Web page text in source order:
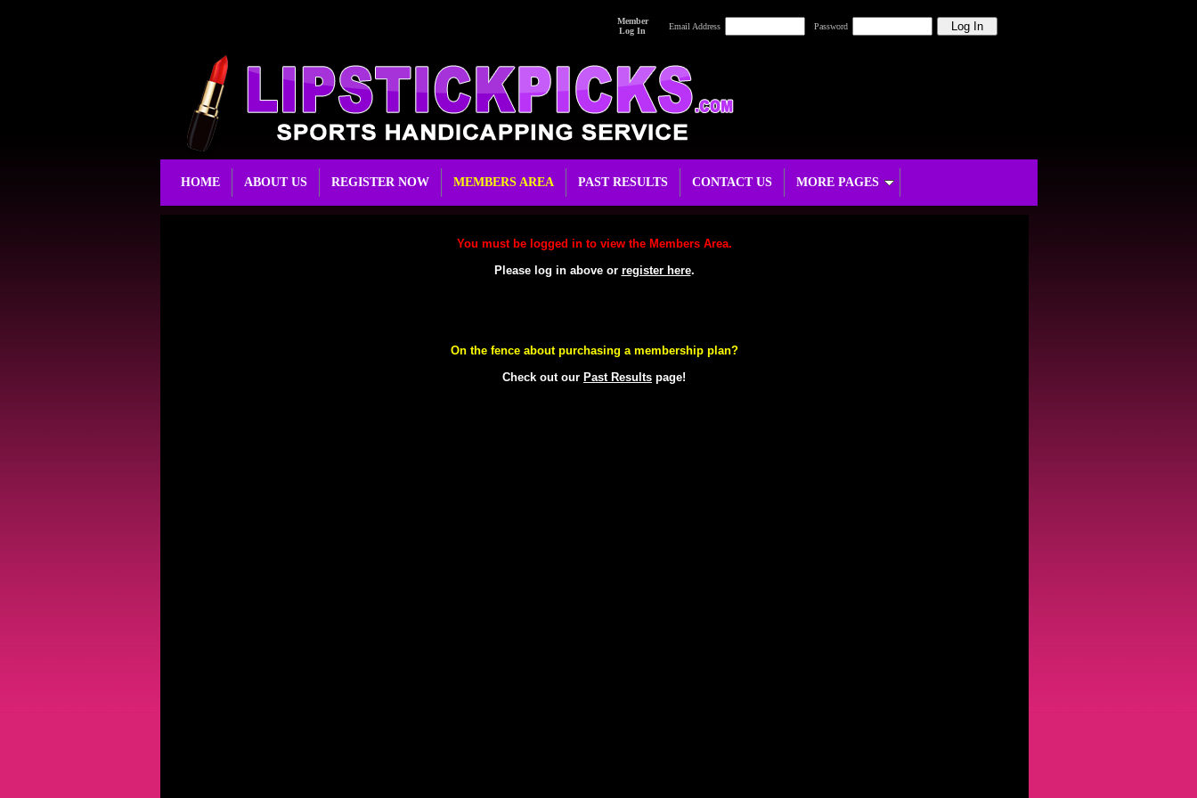
Member
Log In
Email Address Password
HOME ABOUT US REGISTER NOW MEMBERS AREA PAST RESULTS CONTACT US MORE PAGES
You must be logged in to view the Members Area.
Please log in above or register here.
On the fence about purchasing a membership plan?
Check out our Past Results page!